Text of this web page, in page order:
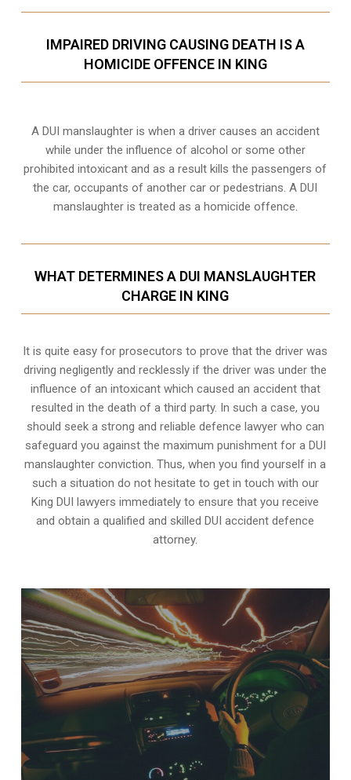
IMPAIRED DRIVING CAUSING DEATH IS A
HOMICIDE OFFENCE IN KING
A DUI manslaughter is when a driver causes an accident
while under the influence of alcohol or some other
prohibited intoxicant and as a result kills the passengers of
the car, occupants of another car or pedestrians. A DUI
manslaughter is treated as a homicide offence.
WHAT DETERMINES A DUI MANSLAUGHTER
CHARGE IN KING
It is quite easy for prosecutors to prove that the driver was
driving negligently and recklessly if the driver was under the
influence of an intoxicant which caused an accident that
resulted in the death of a third party. In such a case, you
should seek a strong and reliable defence lawyer who can
safeguard you against the maximum punishment for a DUI
manslaughter conviction. Thus, when you find yourself in a
such a situation do not hesitate to get in touch with our
King DUI lawyers immediately to ensure that you receive
and obtain a qualified and skilled DUI accident defence
attorney.